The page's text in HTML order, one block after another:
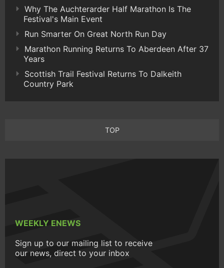
Why The Auchterarder Half Marathon Is The
Festival's Main Event
Run Smarter On Great North Run Day
Marathon Running Returns To Aberdeen After 37
Years
Scottish Trail Festival Returns To Dalkeith
Country Park
TOP
WEEKLY ENEWS
Sign up to our mailing list to receive
our news, direct to your inbox